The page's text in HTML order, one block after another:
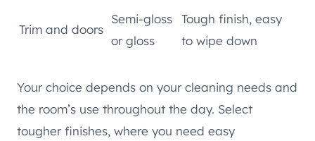
Trim and doors
Semi-gloss
or gloss
Tough finish, easy
to wipe down
Your choice depends on your cleaning needs and
the room’s use throughout the day. Select
tougher finishes, where you need easy